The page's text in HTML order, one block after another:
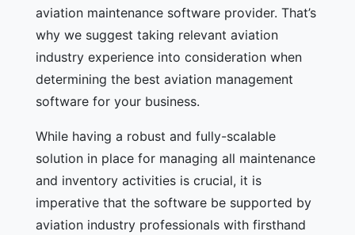
aviation maintenance software provider. That’s
why we suggest taking relevant aviation
industry experience into consideration when
determining the best aviation management
software for your business.
While having a robust and fully-scalable
solution in place for managing all maintenance
and inventory activities is crucial, it is
imperative that the software be supported by
aviation industry professionals with firsthand